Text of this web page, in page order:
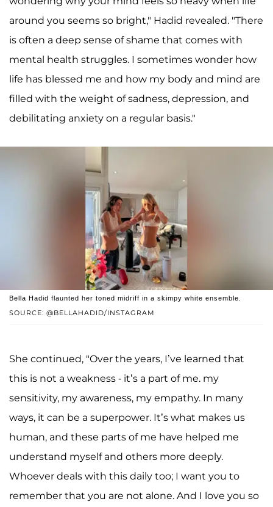
around you seems so bright," Hadid revealed. "There
is often a deep sense of shame that comes with
mental health struggles. I sometimes wonder how
life has blessed me and how my body and mind are
filled with the weight of sadness, depression, and
debilitating anxiety on a regular basis."
SOURCE: @BELLAHADID/INSTAGRAM
Bella Hadid flaunted her toned midriff in a skimpy white ensemble.
She continued, "Over the years, I’ve learned that
this is not a weakness - it’s a part of me. my
sensitivity, my awareness, my empathy. In many
ways, it can be a superpower. It’s what makes us
human, and these parts of me have helped me
understand myself and others more deeply.
Whoever deals with this daily too; I want you to
remember that you are not alone. And I love you so